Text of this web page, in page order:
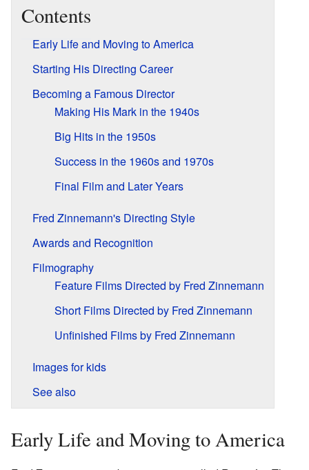
Contents
Early Life and Moving to America
Starting His Directing Career
Becoming a Famous Director
Making His Mark in the 1940s
Big Hits in the 1950s
Success in the 1960s and 1970s
Final Film and Later Years
Fred Zinnemann's Directing Style
Awards and Recognition
Filmography
Feature Films Directed by Fred Zinnemann
Short Films Directed by Fred Zinnemann
Unfinished Films by Fred Zinnemann
Images for kids
See also
Early Life and Moving to America